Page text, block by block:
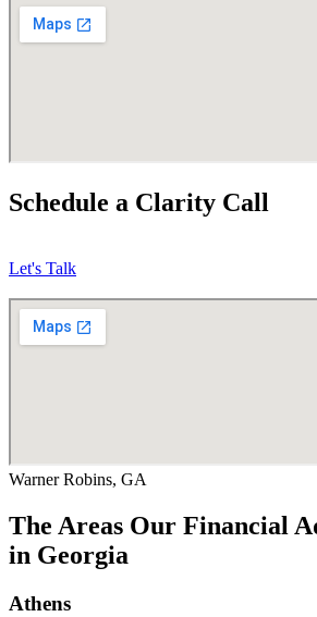
Schedule a Clarity Call
Let's Talk
Warner Robins, GA
The Areas Our Financial
in Georgia
Athens